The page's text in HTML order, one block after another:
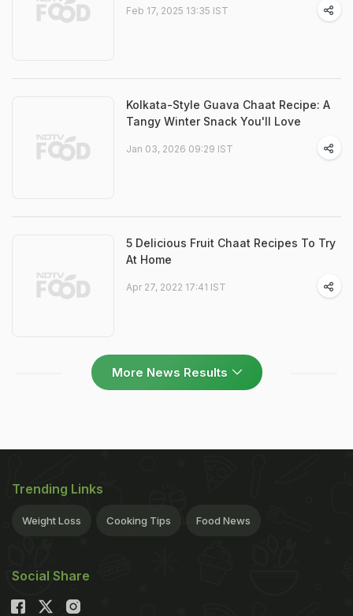
Feb 17, 2025 13:35 IST
Kolkata-Style Guava Chaat Recipe: A
Tangy Winter Snack You'll Love
Jan 03, 2026 09:29 IST
5 Delicious Fruit Chaat Recipes To Try
At Home
Apr 27, 2022 17:41 IST
More News Results
Trending Links
Weight Loss Cooking Tips Food News
Social Share